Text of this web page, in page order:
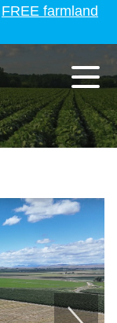
FREE farmland